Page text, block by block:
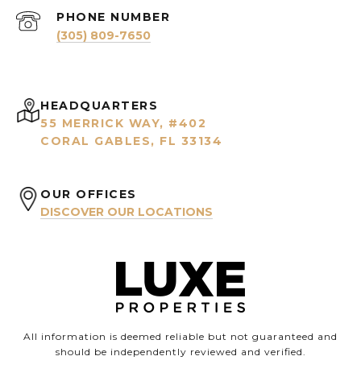
PHONE NUMBER
(305) 809-7650
HEADQUARTERS
55 MERRICK WAY, #402
CORAL GABLES, FL 33134
OUR OFFICES
DISCOVER OUR LOCATIONS
All information is deemed reliable but not guaranteed and
should be independently reviewed and verified.